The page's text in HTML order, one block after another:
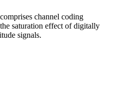
channel coding
saturation effect of digitally
signals.